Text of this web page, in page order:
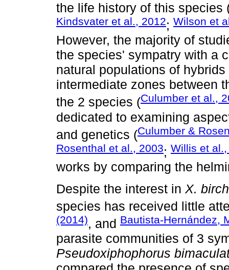
the life history of this species
Kindsvater et al., 2012; Wilson et
However, the majority of
the species' sympatry with a
natural populations of
intermediate zones between
the 2 species (Culumber et al.,
dedicated to examining
and genetics (Culumber &
Rosenthal et al., 2003; Willis et
works by comparing the
Despite the interest in X.
species has received little
(2014), and Bautista-Hernández,
parasite communities of 3
Pseudoxiphophorus